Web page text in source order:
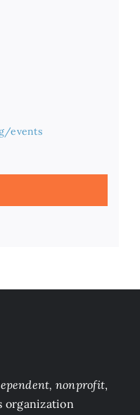
events
nonprofit,
organization